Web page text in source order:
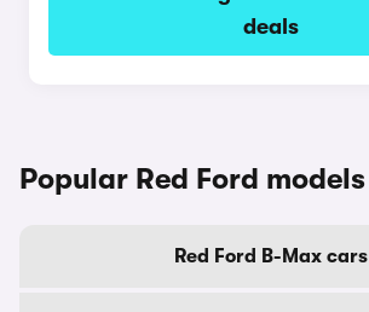
deals
Popular Red Ford models
Red Ford B-Max cars